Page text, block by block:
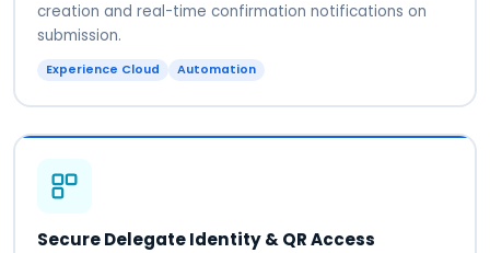
creation and real-time confirmation notifications on
submission.
Experience Cloud Automation
Secure Delegate Identity & QR Access